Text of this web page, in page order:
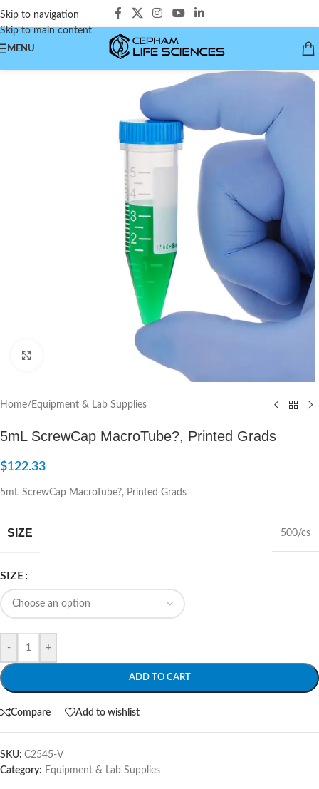
Skip to navigation
Skip to main content
MENU
Home/ Equipment & Lab Supplies
5mL ScrewCap MacroTube?, Printed Grads
$122.33
5mL ScrewCap MacroTube?, Printed Grads
SIZE 500/cs
SIZE
- +
ADD TO CART
Compare Add to wishlist
SKU: C2545-V
Category: Equipment & Lab Supplies